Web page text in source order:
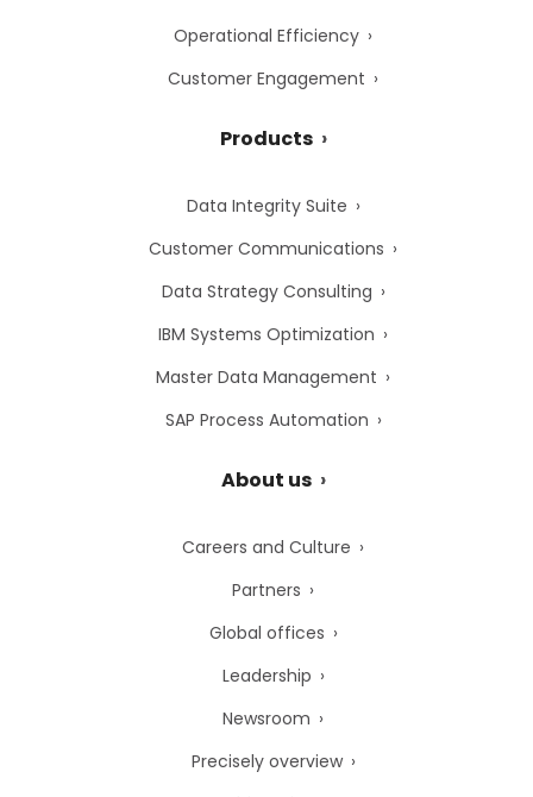
Operational Efficiency
Customer Engagement
Products
Data Integrity Suite
Customer Communications
Data Strategy Consulting
IBM Systems Optimization
Master Data Management
SAP Process Automation
About us
Careers and Culture
Partners
Global offices
Leadership
Newsroom
Precisely overview